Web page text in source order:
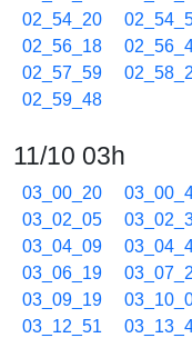
02_54_20
02_56_18
02_57_59
02_59_48
11/10 03h
03_00_20
03_02_05
03_04_09
03_06_19
03_09_19
03_12_51